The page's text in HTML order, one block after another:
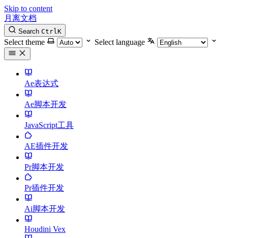
Skip to content
月离文档
Search CtrlK
Select theme Select language
Ae表达式
Ae脚本开发
JavaScript工具
AE插件开发
Pr脚本开发
Pr插件开发
Ai脚本开发
Houdini Vex